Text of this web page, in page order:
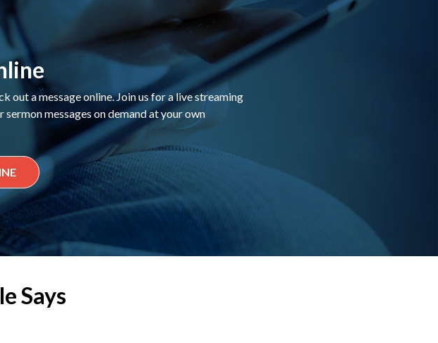
out a message online. Join us for a live streaming
sermon messages on demand at your own
Says